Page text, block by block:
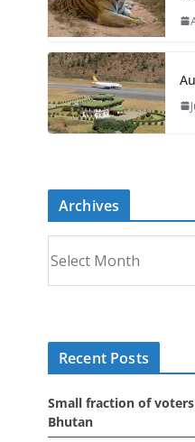
Archives
r
c
s
Recent Posts
Small fraction of
Bhutan